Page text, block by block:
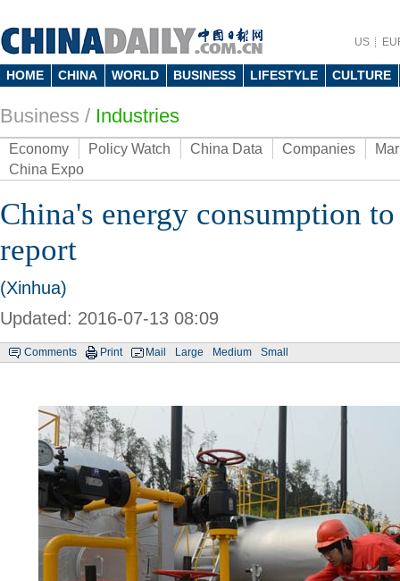
US
HOME CHINA WORLD BUSINESS LIFESTYLE CULTURE
Business / Industries
Economy Policy Watch China Data Companies
China Expo
China's energy consumption
report
(Xinhua)
Updated: 2016-07-13 08:09
Comments Print Mail Large Medium Small